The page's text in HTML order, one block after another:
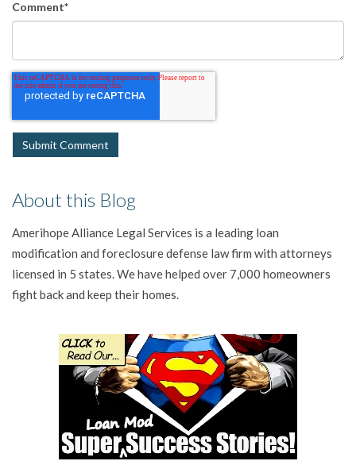
Comment*
About this Blog
Amerihope Alliance Legal Services is a leading loan
modification and foreclosure defense law firm with attorneys
licensed in 5 states. We have helped over 7,000 homeowners
fight back and keep their homes.